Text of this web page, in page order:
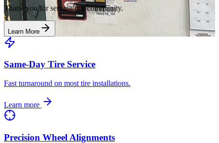
Thank you for serving our community.
Learn More
Same-Day Tire Service
Fast turnaround on most tire installations.
Learn more
Precision Wheel Alignments